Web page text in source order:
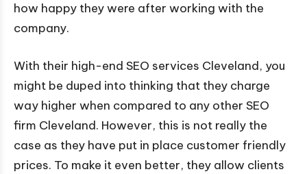
how happy they were after working with the
company.
With their high-end SEO services Cleveland, you
might be duped into thinking that they charge
way higher when compared to any other SEO
firm Cleveland. However, this is not really the
case as they have put in place customer friendly
prices. To make it even better, they allow clients